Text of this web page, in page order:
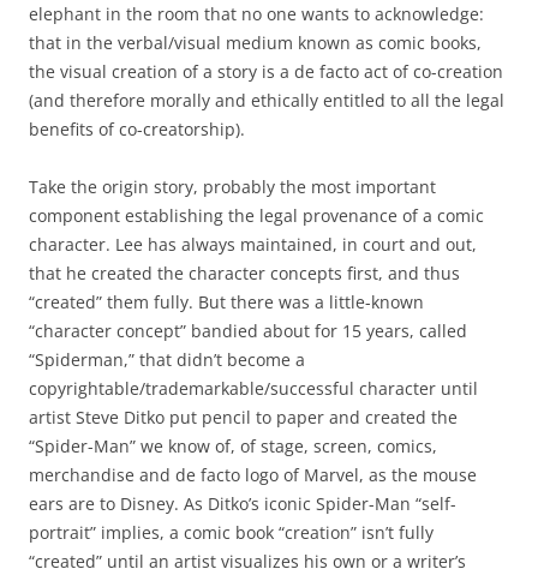
elephant in the room that no one wants to acknowledge:
that in the verbal/visual medium known as comic books,
the visual creation of a story is a de facto act of co-creation
(and therefore morally and ethically entitled to all the legal
benefits of co-creatorship).
Take the origin story, probably the most important
component establishing the legal provenance of a comic
character. Lee has always maintained, in court and out,
that he created the character concepts first, and thus
“created” them fully. But there was a little-known
“character concept” bandied about for 15 years, called
“Spiderman,” that didn’t become a
copyrightable/trademarkable/successful character until
artist Steve Ditko put pencil to paper and created the
“Spider-Man” we know of, of stage, screen, comics,
merchandise and de facto logo of Marvel, as the mouse
ears are to Disney. As Ditko’s iconic Spider-Man “self-
portrait” implies, a comic book “creation” isn’t fully
“created” until an artist visualizes his own or a writer’s